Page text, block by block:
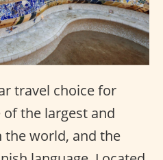
travel choice for
of the largest and
world, and the